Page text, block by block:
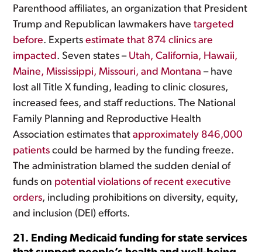
Parenthood affiliates, an organization that President
Trump and Republican lawmakers havetargeted
before. Expertsestimate that 874 clinics are
impacted. Seven states – Utah, California, Hawaii,
Maine, Mississippi, Missouri, and Montana – have
lost all Title X funding, leading to clinic closures,
increased fees, and staff reductions. The National
Family Planning and Reproductive Health
Association estimates thatapproximately 846,000
patients could be harmed by the funding freeze.
The administration blamed the sudden denial of
funds on potential violations of recent executive
orders, including prohibitions on diversity, equity,
and inclusion (DEI) efforts.
21. Ending Medicaid funding for state services